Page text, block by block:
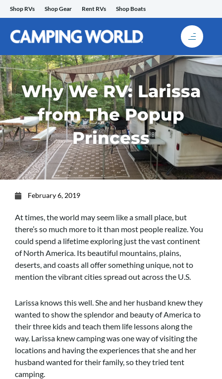
Skip
to
content
Shop RVs Shop Gear Rent RVs Shop Boats
Why We RV: Larissa
from The Popup
Princess
February 6, 2019
At times, the world may seem like a small place, but
there’s so much more to it than most people realize. You
could spend a lifetime exploring just the vast continent
of North America. Its beautiful mountains, plains,
deserts, and coasts all offer something unique, not to
mention the vibrant cities spread out across the U.S.
Larissa knows this well. She and her husband knew they
wanted to show the splendor and beauty of America to
their three kids and teach them life lessons along the
way. Larissa knew camping was one way of visiting the
locations and having the experiences that she and her
husband wanted for their family, so they tried tent
camping.